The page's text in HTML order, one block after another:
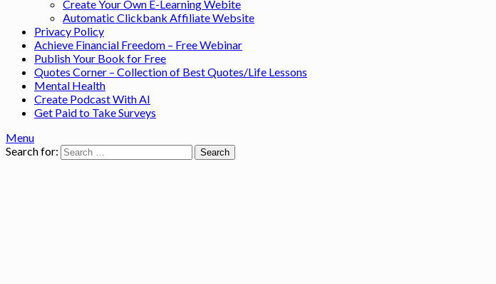
Create Your Own E-Learning Webite
Automatic Clickbank Affiliate Website
Privacy Policy
Achieve Financial Freedom – Free Webinar
Publish Your Book for Free
Quotes Corner – Collection of Best Quotes/Life Lessons
Mental Health
Create Podcast With AI
Get Paid to Take Surveys
Menu
Search for: